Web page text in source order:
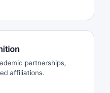
partnerships,
affiliations.